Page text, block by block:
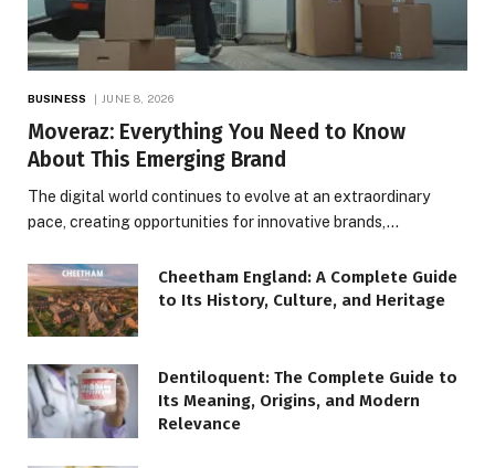
BUSINESS JUNE 8, 2026
Moveraz: Everything You Need to Know
About This Emerging Brand
The digital world continues to evolve at an extraordinary
pace, creating opportunities for innovative brands,…
Cheetham England: A Complete Guide
to Its History, Culture, and Heritage
Dentiloquent: The Complete Guide to
Its Meaning, Origins, and Modern
Relevance